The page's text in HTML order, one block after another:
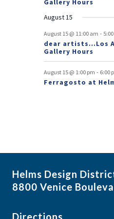
t
s
Gallery Hours
August 15
August 15 @ 11:00 am -
dear artists…Los
Gallery Hours
August 15 @ 1:00 pm - 6:00
Ferragosto at
Helms Design
8800 Venice
Directions